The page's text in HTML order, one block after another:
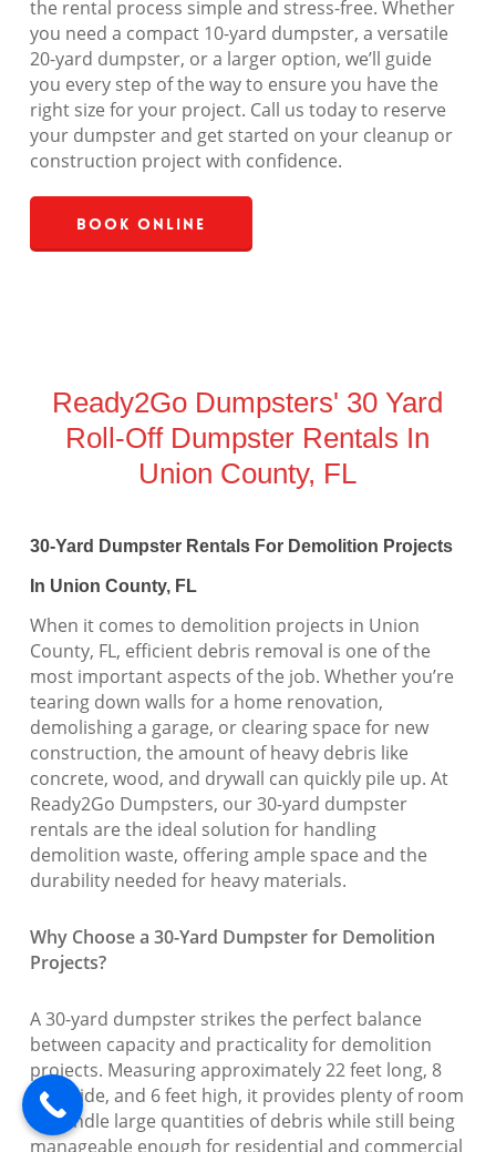
the rental process simple and stress-free. Whether
you need a compact 10-yard dumpster, a versatile
20-yard dumpster, or a larger option, we’ll guide
you every step of the way to ensure you have the
right size for your project. Call us today to reserve
your dumpster and get started on your cleanup or
construction project with confidence.
Book Online
Ready2Go Dumpsters' 30 Yard
Roll-Off Dumpster Rentals In
Union County, FL
30-Yard Dumpster Rentals For Demolition Projects
In Union County, FL
When it comes to demolition projects in Union
County, FL, efficient debris removal is one of the
most important aspects of the job. Whether you’re
tearing down walls for a home renovation,
demolishing a garage, or clearing space for new
construction, the amount of heavy debris like
concrete, wood, and drywall can quickly pile up. At
Ready2Go Dumpsters, our 30-yard dumpster
rentals are the ideal solution for handling
demolition waste, offering ample space and the
durability needed for heavy materials.
Why Choose a 30-Yard Dumpster for Demolition
Projects?
A 30-yard dumpster strikes the perfect balance
between capacity and practicality for demolition
projects. Measuring approximately 22 feet long, 8
feet wide, and 6 feet high, it provides plenty of room
to handle large quantities of debris while still being
manageable enough for residential and commercial